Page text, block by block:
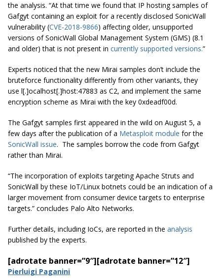
the analysis. “At that time we found that IP hosting samples of
Gafgyt containing an exploit for a recently disclosed SonicWall
vulnerability (CVE-2018-9866) affecting older, unsupported
versions of SonicWall Global Management System (GMS) (8.1
and older) that is not present in currently supported versions.”
Experts noticed that the new Mirai samples don’t include the
bruteforce functionality differently from other variants, they
use l[.]ocalhost[.]host:47883 as C2, and implement the same
encryption scheme as Mirai with the key 0xdeadf00d.
The Gafgyt samples first appeared in the wild on August 5, a
few days after the publication of a Metasploit module for the
SonicWall issue. The samples borrow the code from Gafgyt
rather than Mirai.
“The incorporation of exploits targeting Apache Struts and
SonicWall by these IoT/Linux botnets could be an indication of a
larger movement from consumer device targets to enterprise
targets.” concludes Palo Alto Networks.
Further details, including IoCs, are reported in the analysis
published by the experts.
[adrotate banner=”9″][adrotate banner=”12″]
Pierluigi Paganini